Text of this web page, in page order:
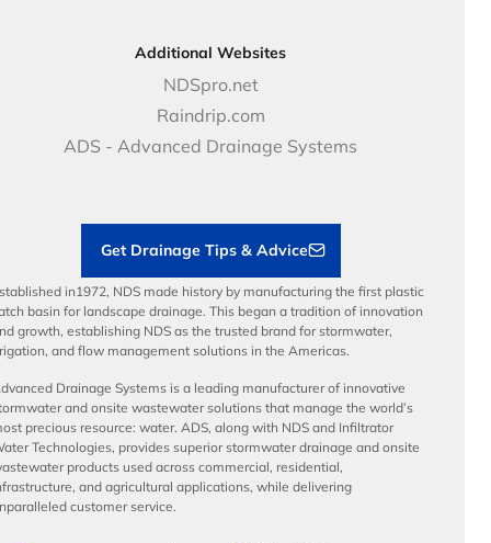
DOT - Highways & Road Solutions
Case Studies
Price Books
Video Library
Articles
Careers
NDS Culture
Career Development
Benefits
Additional Websites
NDSpro.net
Raindrip.com
ADS - Advanced Drainage Systems
Get Drainage Tips & Advice
in1972, NDS made history by manufacturing the first plastic
basin for landscape drainage. This began a tradition of innovation
growth, establishing NDS as the trusted brand for stormwater,
and flow management solutions in the Americas.
Drainage Systems is a leading manufacturer of innovative
and onsite wastewater solutions that manage the world’s
precious resource: water. ADS, along with NDS and Infiltrator
Technologies, provides superior stormwater drainage and onsite
products used across commercial, residential,
and agricultural applications, while delivering
customer service.